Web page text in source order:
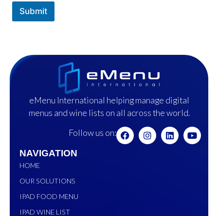
Submit
eMenu International helping manage digital
menus and wine lists on all across the world.
Follow us on:
NAVIGATION
HOME
OUR SOLUTIONS
IPAD FOOD MENU
IPAD WINE LIST